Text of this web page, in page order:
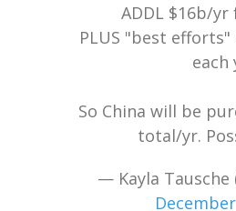
ADDL $16b/
PLUS "best
each
So China will be
total/yr.
— Kayla Tausche